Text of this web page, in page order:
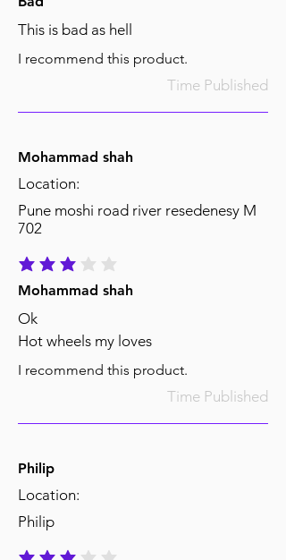
This is bad as hell
I recommend this product.
Time Published
Mohammad shah
Location:
Pune moshi road river resedenesy M
702
average rating is 3 out of 5
Mohammad shah
Ok
Hot wheels my loves
I recommend this product.
Time Published
Philip
Location:
Philip